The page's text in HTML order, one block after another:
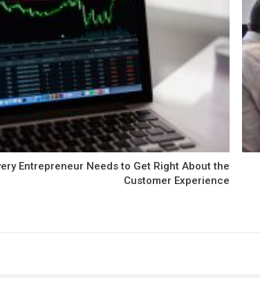
Entrepreneur Needs to Get Right About the
Customer Experience